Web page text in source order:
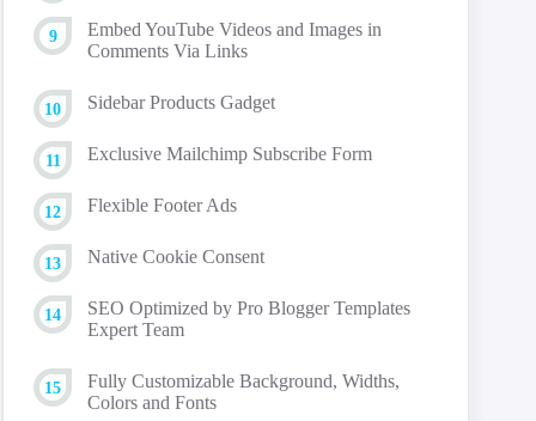
Embed YouTube Videos and Images in
Comments Via Links
Sidebar Products Gadget
Exclusive Mailchimp Subscribe Form
Flexible Footer Ads
Native Cookie Consent
SEO Optimized by Pro Blogger Templates
Expert Team
Fully Customizable Background, Widths,
Colors and Fonts